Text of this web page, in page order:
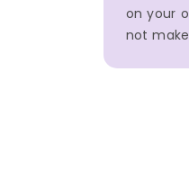
on your
not